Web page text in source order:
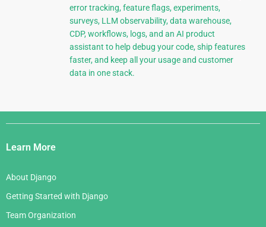
error tracking, feature flags, experiments,
surveys, LLM observability, data warehouse,
CDP, workflows, logs, and an AI product
assistant to help debug your code, ship features
faster, and keep all your usage and customer
data in one stack.
Django
Links
Learn More
About Django
Getting Started with Django
Team Organization